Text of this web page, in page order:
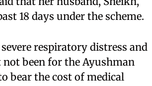
18 days under the scheme.​
respiratory distress and
not been for the Ayushman
bear the cost of medical